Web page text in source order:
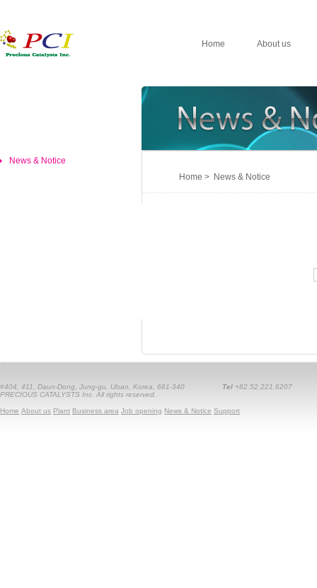
Home About us
News & Notice
Home > News & Notice
#404, 411, Daun-Dong, Jung-gu, Ulsan, Korea, 681-340 Tel +82.52.221.6207
PRECIOUS CATALYSTS Inc. All rights reserved.
Home About us Plant Business area Job opening News & Notice Support